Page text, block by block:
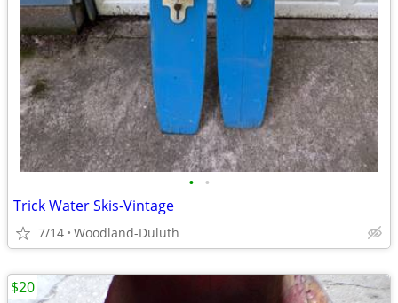
• •
Trick Water Skis-Vintage
7/14 Woodland-Duluth
$20